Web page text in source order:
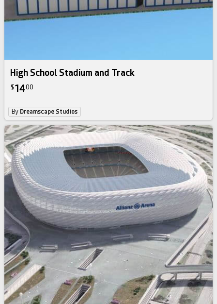
High School Stadium and Track
$1400
By Dreamscape Studios